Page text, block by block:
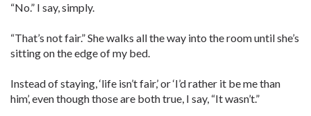
“No.” I say, simply.
“That’s not fair.” She walks all the way into the room until she’s
sitting on the edge of my bed.
Instead of staying, ‘life isn’t fair,’ or ‘I’d rather it be me than
him’, even though those are both true, I say, “It wasn’t.”